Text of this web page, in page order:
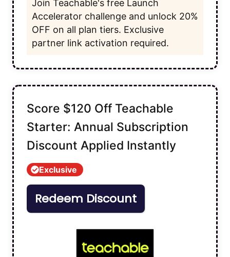
Join Teachable's free Launch
Accelerator challenge and unlock 20%
OFF on all plan tiers. Exclusive
partner link activation required.
Score $120 Off Teachable
Starter: Annual Subscription
Discount Applied Instantly
Exclusive
Redeem Discount